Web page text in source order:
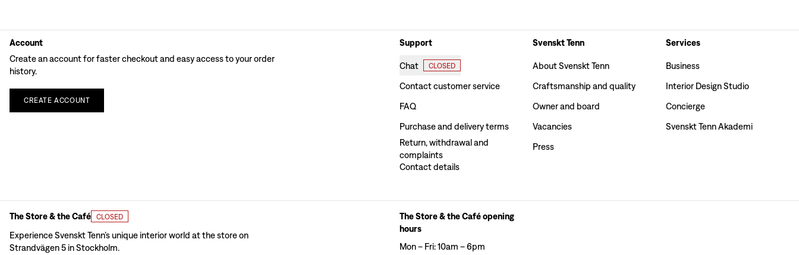
Account
Create an account for faster checkout and easy access to your order
history.
CREATE ACCOUNT
Support
Chat CLOSED
Contact customer service
FAQ
Purchase and delivery terms
Return, withdrawal and
complaints
Contact details
Svenskt Tenn
About Svenskt Tenn
Craftsmanship and quality
Owner and board
Vacancies
Press
Services
Business
Interior Design Studio
Concierge
Svenskt Tenn Akademi
The Store & the Café CLOSED
Experience Svenskt Tenn’s unique interior world at the store on
Strandvägen 5 in Stockholm.
The Store & the Café opening
hours
Mon – Fri: 10am – 6pm